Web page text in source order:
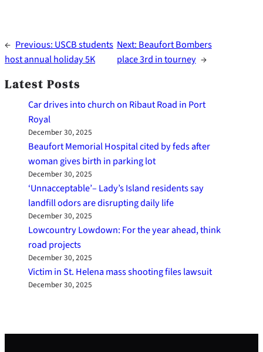
← Previous: USCB students
host annual holiday 5K
Next: Beaufort Bombers
place 3rd in tourney →
Latest Posts
Car drives into church on Ribaut Road in Port
Royal
December 30, 2025
Beaufort Memorial Hospital cited by feds after
woman gives birth in parking lot
December 30, 2025
‘Unnacceptable’– Lady’s Island residents say
landfill odors are disrupting daily life
December 30, 2025
Lowcountry Lowdown: For the year ahead, think
road projects
December 30, 2025
Victim in St. Helena mass shooting files lawsuit
December 30, 2025